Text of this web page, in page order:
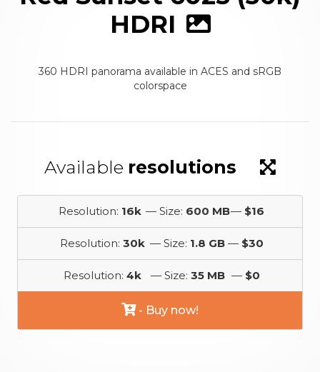
HDRI
360 HDRI panorama available in ACES and sRGB
colorspace
Available resolutions
Resolution: 16k — Size: 600 MB— $16
Resolution: 30k — Size: 1.8 GB — $30
Resolution: 4k — Size: 35 MB — $0
- Buy now!